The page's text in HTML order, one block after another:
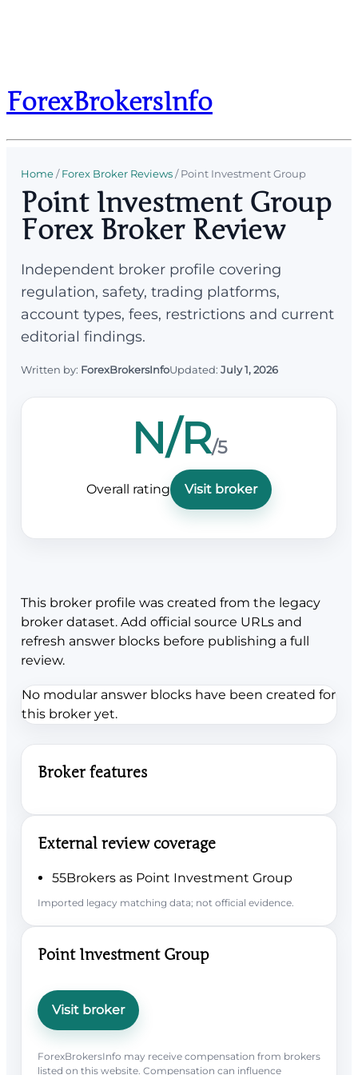
ForexBrokersInfo
Home/Forex Broker Reviews/Point Investment Group
Point Investment Group
Forex Broker Review
Independent broker profile covering
regulation, safety, trading platforms,
account types, fees, restrictions and current
editorial findings.
Written by: ForexBrokersInfoUpdated: July 1, 2026
N/R/5
Overall rating Visit broker
This broker profile was created from the legacy
broker dataset. Add official source URLs and
refresh answer blocks before publishing a full
review.
No modular answer blocks have been created for
this broker yet.
Broker features
External review coverage
55Brokers as Point Investment Group
Imported legacy matching data; not official evidence.
Point Investment Group
Visit broker
ForexBrokersInfo may receive compensation from brokers
listed on this website. Compensation can influence